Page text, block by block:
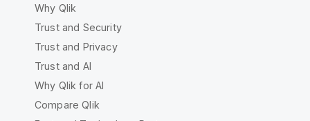
Why Qlik
Trust and Security
Trust and Privacy
Trust and AI
Why Qlik for AI
Compare Qlik